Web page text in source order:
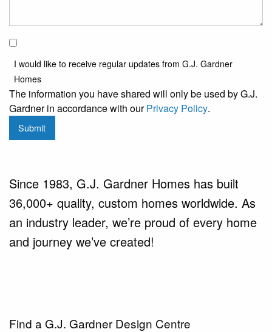
I would
receive
regular
updates
from
G.J.
Gardner
I would like to receive regular updates from G.J. Gardner
Homes
The information you have shared will only be used by G.J.
Gardner in accordance with ourPrivacy Policy.
Submit
Since 1983, G.J. Gardner Homes has built
36,000+ quality, custom homes worldwide. As
an industry leader, we’re proud of every home
and journey we’ve created!
Find a G.J. Gardner Design Centre